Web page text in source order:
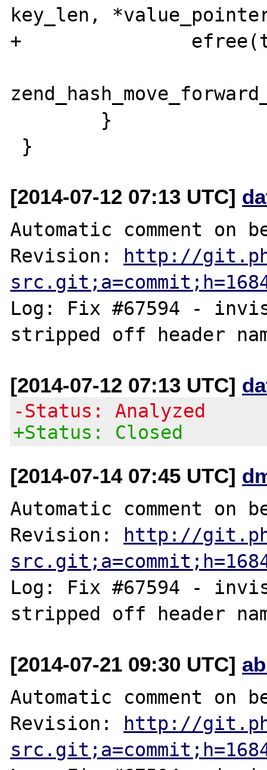
key_len,
+
[2014-07-12 07:13 UTC]
Automatic comment on
Revision:
http://
Log: Fix #67594 -
[2014-07-12 07:13 UTC]
-Status: Analyzed
+Status: Closed
[2014-07-14 07:45 UTC]
Automatic comment on
Revision:
http://
Log: Fix #67594 -
[2014-07-21 09:30 UTC]
Automatic comment on
Revision:
http://